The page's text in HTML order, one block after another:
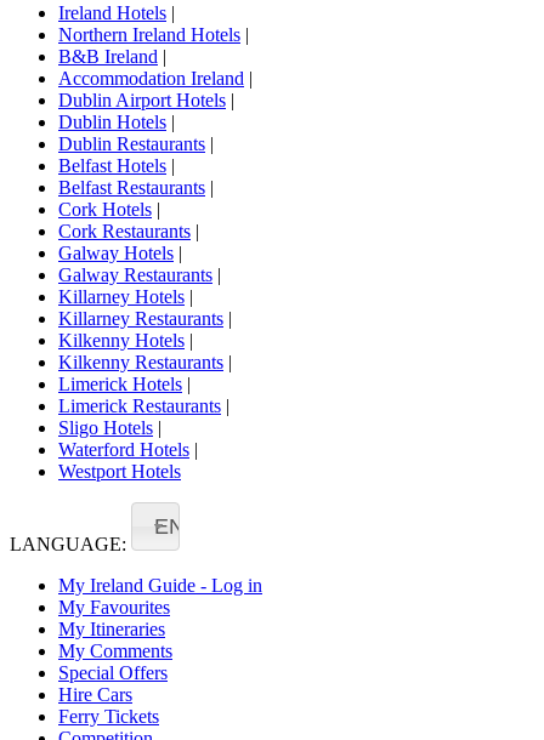
Ireland Hotels |
Northern Ireland Hotels |
B&B Ireland |
Accommodation Ireland |
Dublin Airport Hotels |
Dublin Hotels |
Dublin Restaurants |
Belfast Hotels |
Belfast Restaurants |
Cork Hotels |
Cork Restaurants |
Galway Hotels |
Galway Restaurants |
Killarney Hotels |
Killarney Restaurants |
Kilkenny Hotels |
Kilkenny Restaurants |
Limerick Hotels |
Limerick Restaurants |
Sligo Hotels |
Waterford Hotels |
Westport Hotels
LANGUAGE:
EN
My Ireland Guide - Log in
My Favourites
My Itineraries
My Comments
Special Offers
Hire Cars
Ferry Tickets